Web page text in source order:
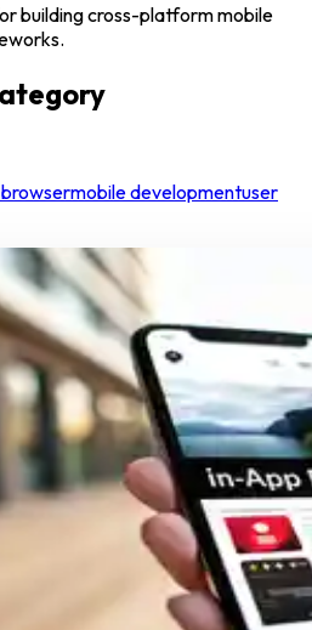
building cross-platform mobile
mobile developmentuser